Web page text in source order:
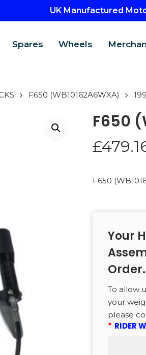
UK Manufactured
to search or ESC to close
Spares Wheels
F650 (WB10162A6WXA)
F650
£
F650
Your
Order.
To allow
your
please
* RIDER